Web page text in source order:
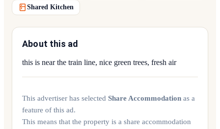
Shared Kitchen
About this ad
this is near the train line, nice green trees, fresh air
This advertiser has selected Share Accommodation as a
feature of this ad.
This means that the property is a share accommodation